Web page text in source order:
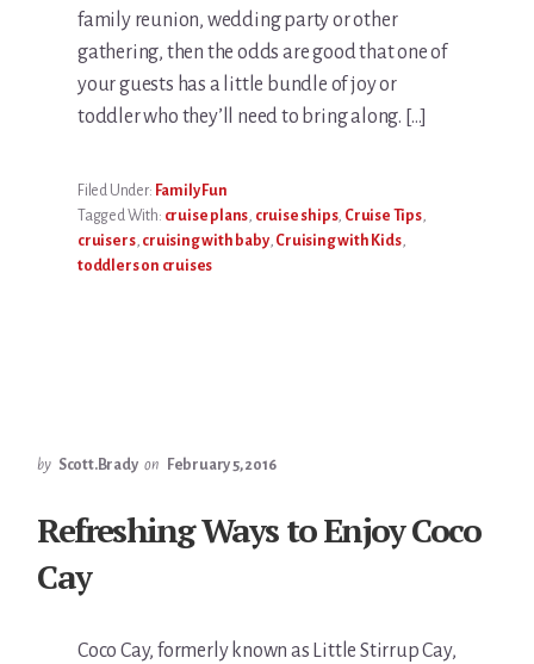
family reunion, wedding party or other
gathering, then the odds are good that one of
your guests has a little bundle of joy or
toddler who they’ll need to bring along. […]
Filed Under: Family Fun
Tagged With: cruise plans, cruise ships, Cruise Tips,
cruisers, cruising with baby, Cruising with Kids,
toddlers on cruises
by Scott.Brady on February 5, 2016
Refreshing Ways to Enjoy Coco
Cay
Coco Cay, formerly known as Little Stirrup Cay,